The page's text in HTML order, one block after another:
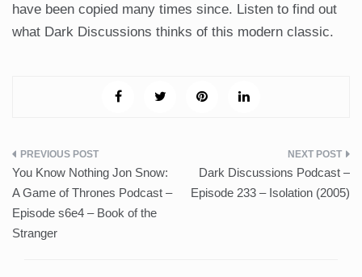
have been copied many times since. Listen to find out
what Dark Discussions thinks of this modern classic.
Post
navigation
You Know Nothing Jon Snow:
A Game of Thrones Podcast –
Episode s6e4 – Book of the
Stranger
Dark Discussions Podcast –
Episode 233 – Isolation (2005)